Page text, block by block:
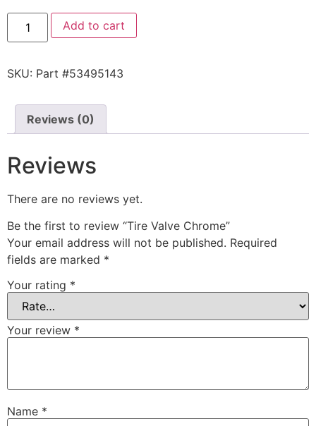
Add to cart
SKU: Part #53495143
Reviews (0)
Reviews
There are no reviews yet.
Be the first to review “Tire Valve Chrome”
Your email address will not be published. Required
fields are marked *
Your rating *
Your review *
Name *